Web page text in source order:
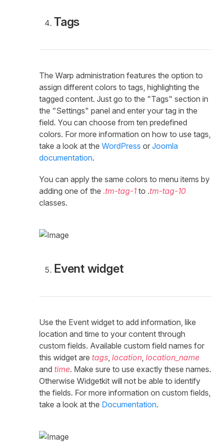
Tags
The Warp administration features the option to
assign different colors to tags, highlighting the
tagged content. Just go to the "Tags" section in
the "Settings" panel and enter your tag in the
field. You can choose from ten predefined
colors. For more information on how to use tags,
take a look at the WordPress or Joomla
documentation.
You can apply the same colors to menu items by
adding one of the .tm-tag-1to .tm-tag-10
classes.
Event widget
Use the Event widget to add information, like
location and time to your content through
custom fields. Available custom field names for
this widget are tags location location_name
and time. Make sure to use exactly these names.
Otherwise Widgetkit will not be able to identify
the fields. For more information on custom fields,
take a look at the Documentation.